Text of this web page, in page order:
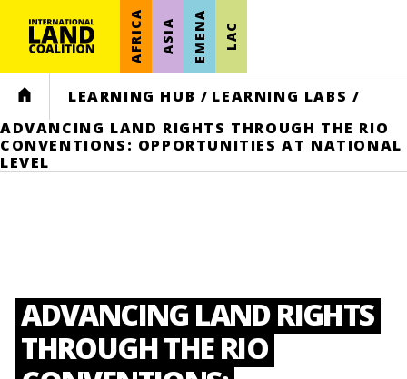
AFRICA ASIA EMENA LAC
HOME LEARNING HUB / LEARNING LABS /
ADVANCING LAND RIGHTS THROUGH THE RIO
CONVENTIONS: OPPORTUNITIES AT NATIONAL
LEVEL
ADVANCING LAND RIGHTS
THROUGH THE RIO